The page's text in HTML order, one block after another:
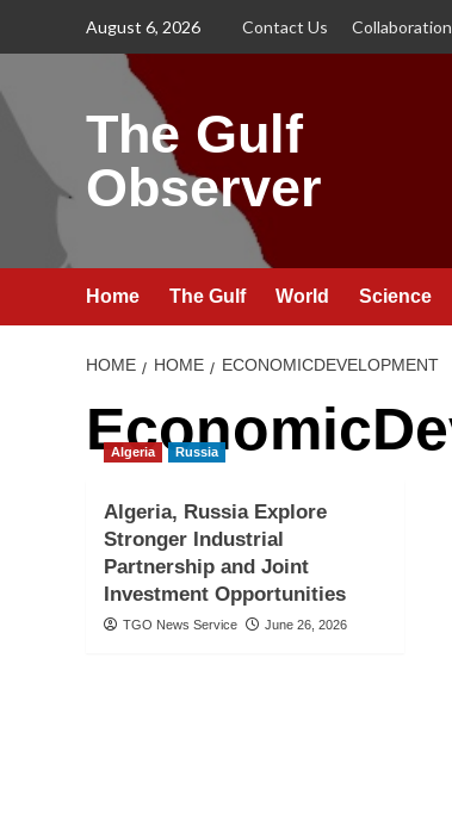
August 6, 2026 Contact Us
The Gulf
Observer
Home The Gulf World Science
HOME HOME ECONOMICDEVELOPMENT
Algeria Russia
Algeria, Russia Explore
Stronger Industrial
Partnership and Joint
Investment Opportunities
TGO News Service June 26, 2026